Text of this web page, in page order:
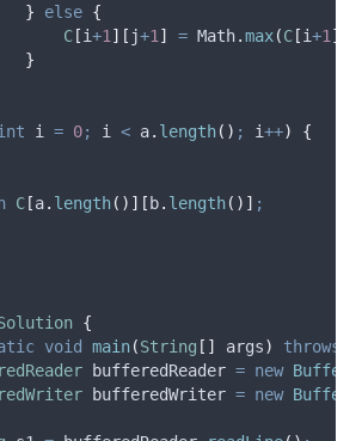
}
else {
C[i+1 ][ j+1 ] = Math.max(C[i+1 ][
}
i = 0; i < a. length() ; i++)
{
C[a. length()][b. length()] ;
{
void main(String [] args) throws
bufferedReader = new
bufferedWriter = new